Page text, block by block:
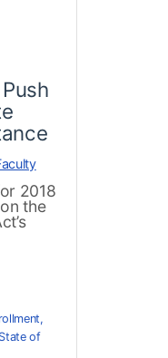
2018
the
,
State of